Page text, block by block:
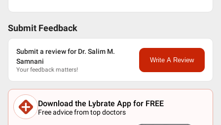
Submit Feedback
Submit a review for Dr. Salim M.
Samnani
Your feedback matters!
Write A Review
Download the Lybrate App for FREE
Free advice from top doctors